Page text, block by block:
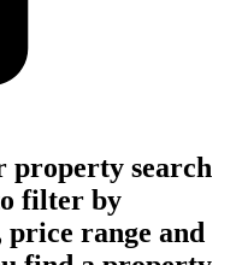
property search
filter by
range and